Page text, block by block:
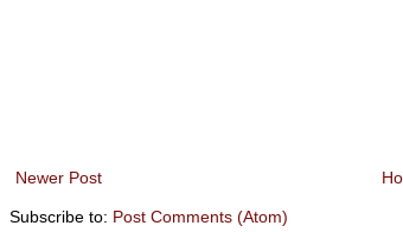
Newer Post
Subscribe to: Post Comments (Atom)